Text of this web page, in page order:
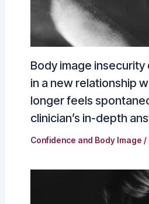
Body image insecurity
in a new relationship
longer feels
clinician’s in-depth
Confidence and Body Image /